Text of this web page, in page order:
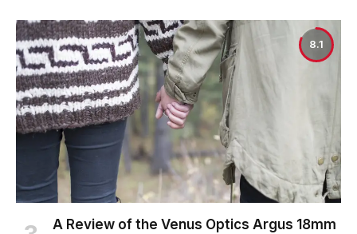
8.1
A Review of the Venus Optics Argus 18mm